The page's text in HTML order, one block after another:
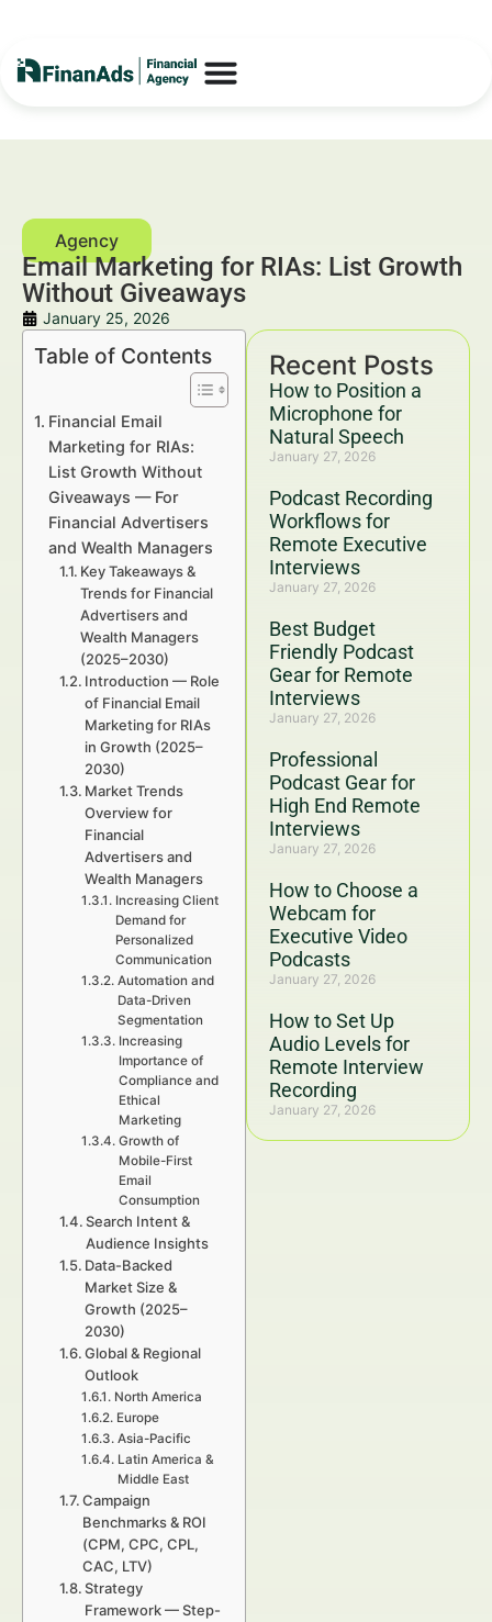
Email Marketing for RIAs: List Growth
Without Giveaways
January 25, 2026
Recent Posts
How to Position a
Microphone for
Natural Speech
January 27, 2026
Podcast Recording
Workflows for
Remote Executive
Interviews
January 27, 2026
Best Budget
Friendly Podcast
Gear for Remote
Interviews
January 27, 2026
Professional
Podcast Gear for
High End Remote
Interviews
January 27, 2026
How to Choose a
Webcam for
Executive Video
Podcasts
January 27, 2026
How to Set Up
Audio Levels for
Remote Interview
Recording
January 27, 2026
Table of Contents
Financial Email
Marketing for RIAs:
List Growth Without
Giveaways — For
Financial Advertisers
and Wealth Managers
Key Takeaways &
Trends for Financial
Advertisers and
Wealth Managers
(2025–2030)
Introduction — Role
of Financial Email
Marketing for RIAs
in Growth (2025–
2030)
Market Trends
Overview for
Financial
Advertisers and
Wealth Managers
Increasing Client
Demand for
Personalized
Communication
Automation and
Data-Driven
Segmentation
Increasing
Importance of
Compliance and
Ethical
Marketing
Growth of
Mobile-First
Email
Consumption
Search Intent &
Audience Insights
Data-Backed
Market Size &
Growth (2025–
2030)
Global & Regional
Outlook
North America
Europe
Asia-Pacific
Latin America &
Middle East
Campaign
Benchmarks & ROI
(CPM, CPC, CPL,
CAC, LTV)
Strategy
Framework — Step-